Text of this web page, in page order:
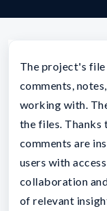
The project's file
comments,
working with.
the files. Thanks
comments are
users with
collaboration
of relevant